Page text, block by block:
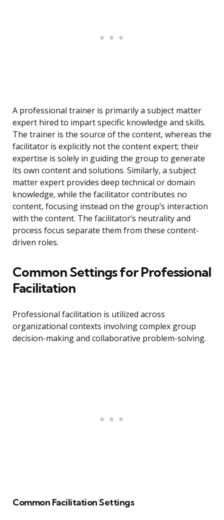
A professional trainer is primarily a subject matter
expert hired to impart specific knowledge and skills.
The trainer is the source of the content, whereas the
facilitator is explicitly not the content expert; their
expertise is solely in guiding the group to generate
its own content and solutions. Similarly, a subject
matter expert provides deep technical or domain
knowledge, while the facilitator contributes no
content, focusing instead on the group’s interaction
with the content. The facilitator’s neutrality and
process focus separate them from these content-
driven roles.
Common Settings for Professional
Facilitation
Professional facilitation is utilized across
organizational contexts involving complex group
decision-making and collaborative problem-solving.
Common Facilitation Settings